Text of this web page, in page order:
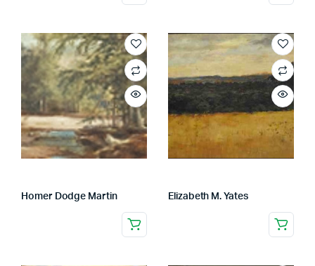
Homer Dodge Martin Elizabeth M. Yates